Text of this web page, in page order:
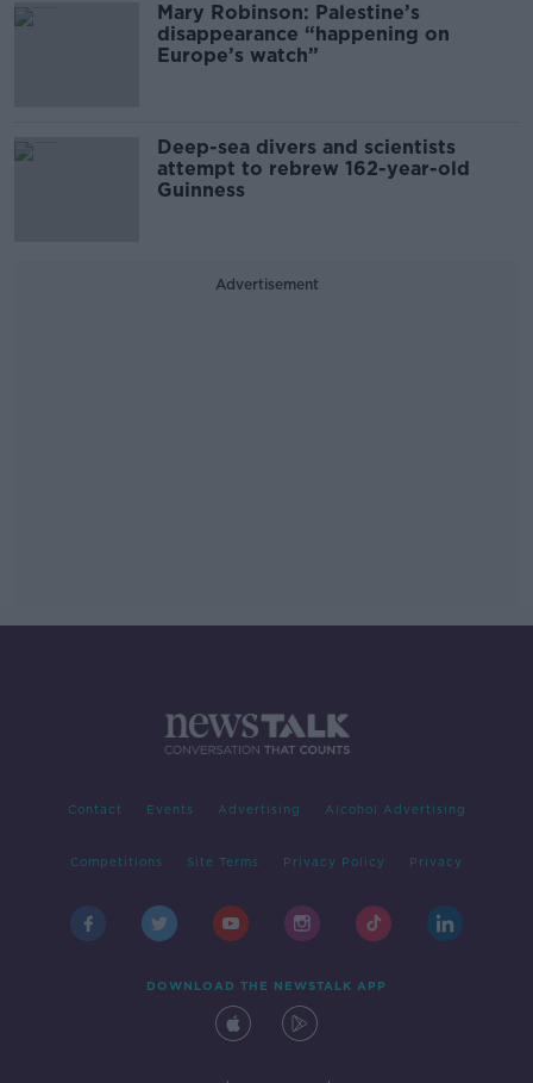
Mary Robinson: Palestine’s
disappearance “happening on
Europe’s watch”
Deep-sea divers and scientists
attempt to rebrew 162-year-old
Guinness
Advertisement
Contact Events Advertising Alcohol Advertising
Competitions Site Terms Privacy Policy Privacy
DOWNLOAD THE NEWSTALK APP